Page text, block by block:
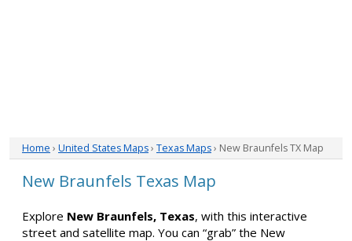
Home › United States Maps› Texas Maps› New Braunfels TX Map
New Braunfels Texas Map
Explore New Braunfels, Texas, with this interactive
street and satellite map. You can “grab” the New